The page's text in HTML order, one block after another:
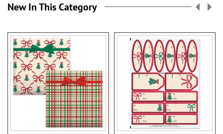
New In This Category